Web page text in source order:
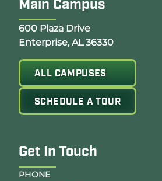
Main Campus
Opens Google Map in a new tab
600 Plaza Drive
Enterprise, AL 36330
ALL CAMPUSES
SCHEDULE A TOUR
Get In Touch
PHONE